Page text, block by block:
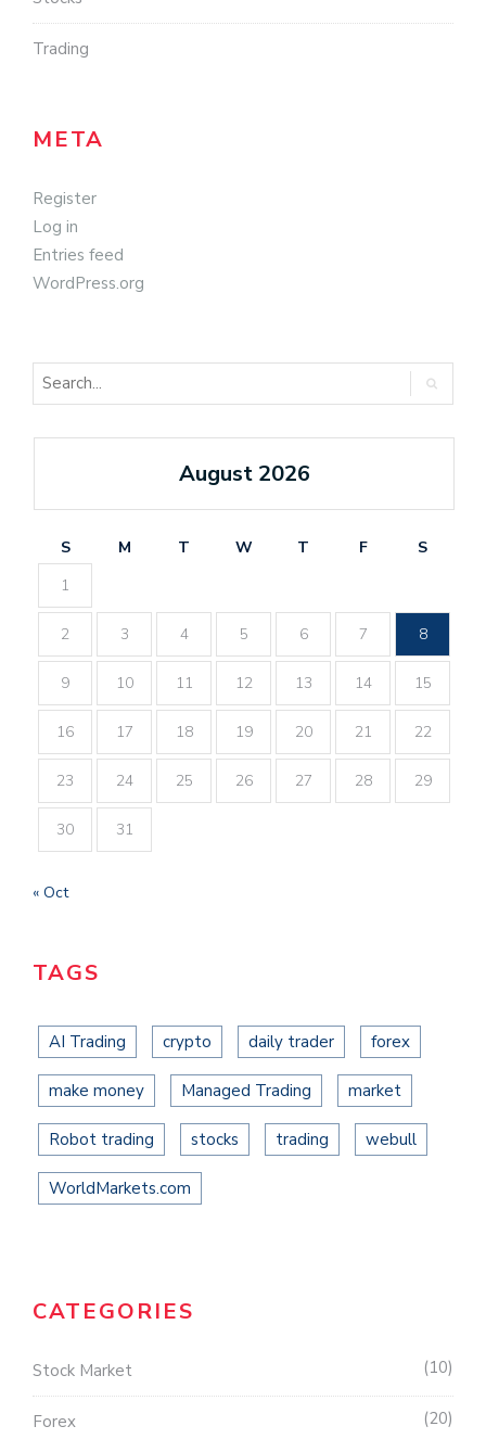
Trading
META
Register
Log in
Entries feed
WordPress.org
August 2026
S M T W T F
S
1
2 3 4 5 6 7 8
9 10 11 12 13 14 15
16 17 18 19 20 21 22
23 24 25 26 27 28 29
30 31
« Oct
TAGS
AI Trading crypto daily trader forex
make money Managed Trading market
Robot trading stocks trading webull
WorldMarkets.com
CATEGORIES
Stock Market 10
Forex 20